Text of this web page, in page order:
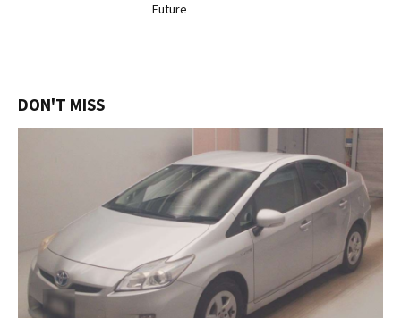
Future
DON'T MISS